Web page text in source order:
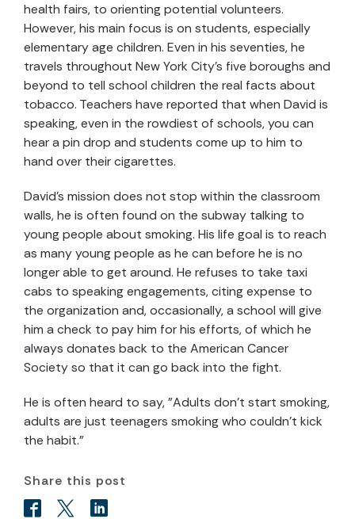
health fairs, to orienting potential volunteers.
However, his main focus is on students, especially
elementary age children. Even in his seventies, he
travels throughout New York City's five boroughs and
beyond to tell school children the real facts about
tobacco. Teachers have reported that when David is
speaking, even in the rowdiest of schools, you can
hear a pin drop and students come up to him to
hand over their cigarettes.
David's mission does not stop within the classroom
walls, he is often found on the subway talking to
young people about smoking. His life goal is to reach
as many young people as he can before he is no
longer able to get around. He refuses to take taxi
cabs to speaking engagements, citing expense to
the organization and, occasionally, a school will give
him a check to pay him for his efforts, of which he
always donates back to the American Cancer
Society so that it can go back into the fight.
He is often heard to say, "Adults don't start smoking,
adults are just teenagers smoking who couldn't kick
the habit."
Share this post